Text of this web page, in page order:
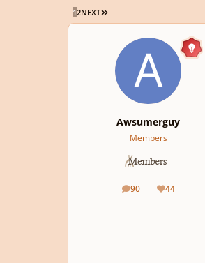
12NEXT LAST PAGE
Awsumerguy
Members
90
posts 44
Reputation